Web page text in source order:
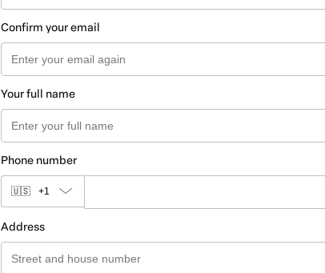
Confirm your email
Your full name
Phone number
🇺🇸 +1
Address